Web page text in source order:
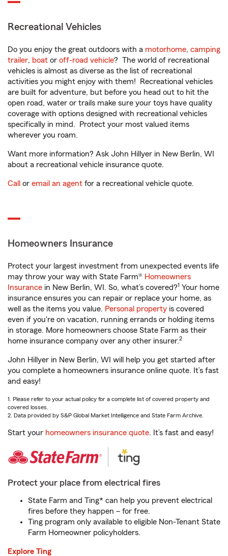
Recreational Vehicles
Do you enjoy the great outdoors with a motorhome, camping
trailer, boat or off-road vehicle? The world of recreational
vehicles is almost as diverse as the list of recreational
activities you might enjoy with them! Recreational vehicles
are built for adventure, but before you head out to hit the
open road, water or trails make sure your toys have quality
coverage with options designed with recreational vehicles
specifically in mind. Protect your most valued items
wherever you roam.
Want more information? Ask John Hillyer in New Berlin, WI
about a recreational vehicle insurance quote.
Call or email an agent for a recreational vehicle quote.
Homeowners Insurance
Protect your largest investment from unexpected events life
may throw your way with State Farm® Homeowners
Insurance in New Berlin, WI. So, what’s covered?1 Your home
insurance ensures you can repair or replace your home, as
well as the items you value. Personal property is covered
even if you're on vacation, running errands or holding items
in storage. More homeowners choose State Farm as their
home insurance company over any other insurer.2
John Hillyer in New Berlin, WI will help you get started after
you complete a homeowners insurance online quote. It’s fast
and easy!
1. Please refer to your actual policy for a complete list of covered property and
covered losses.
2. Data provided by S&P Global Market Intelligence and State Farm Archive.
Start your homeowners insurance quote. It’s fast and easy!
Protect your place from electrical fires
State Farm and Ting* can help you prevent electrical
fires before they happen – for free.
Ting program only available to eligible Non-Tenant State
Farm Homeowner policyholders.
Explore Ting